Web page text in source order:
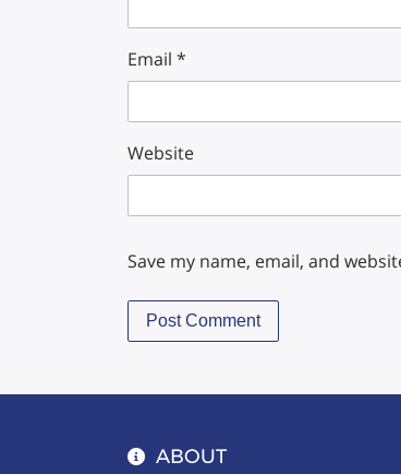
Email *
Website
Save my name, email, and
ABOUT